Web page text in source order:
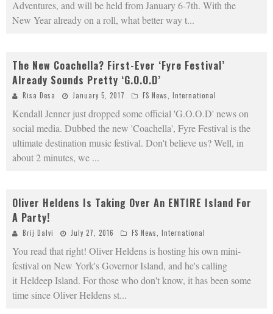
Adventures, and will be held from January 6-7th. With the
New Year already on a roll, what better way t...
The New Coachella? First-Ever ‘Fyre Festival’
Already Sounds Pretty ‘G.O.O.D’
Risa Desa January 5, 2017 FS News, International
Kendall Jenner just dropped some official 'G.O.O.D' news on
social media. Dubbed the new 'Coachella', Fyre Festival is the
ultimate destination music festival. Don't believe us? Well, in
about 2 minutes, we ...
Oliver Heldens Is Taking Over An ENTIRE Island For
A Party!
Brij Dalvi July 27, 2016 FS News, International
You read that right! Oliver Heldens is hosting his own mini-
festival on New York's Governor Island, and he's calling
it Heldeep Island. For those who don't know, it has been some
time since Oliver Heldens st...